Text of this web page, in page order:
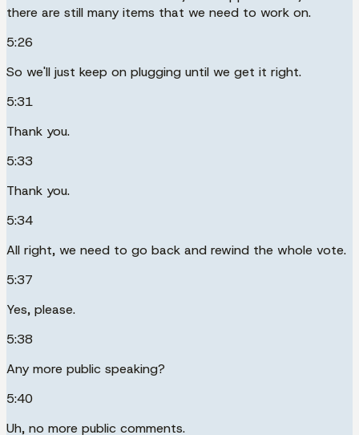
there are still many items that we need to work on.
5:26
So we'll just keep on plugging until we get it right.
5:31
Thank you.
5:33
Thank you.
5:34
All right, we need to go back and rewind the whole vote.
5:37
Yes, please.
5:38
Any more public speaking?
5:40
Uh, no more public comments.